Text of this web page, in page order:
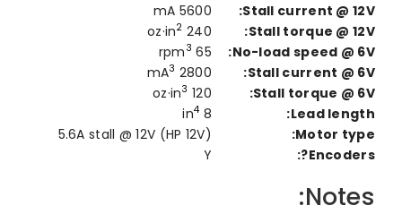
Stall current @
5600 mA
Stall torque @
240 oz·in
No-load speed @
65 rpm
3
Stall current @
2800 mA
Stall torque @
120 oz·in
Lead
Motor
5.6A stall @ 12V (HP 12V)